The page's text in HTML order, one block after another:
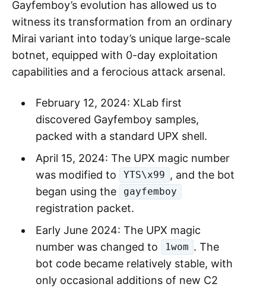
Gayfemboy’s evolution has allowed us to
witness its transformation from an ordinary
Mirai variant into today’s unique large-scale
botnet, equipped with 0-day exploitation
capabilities and a ferocious attack arsenal.
February 12, 2024: XLab first
discovered Gayfemboy samples,
packed with a standard UPX shell.
April 15, 2024: The UPX magic number
was modified to
YTS\x99 , and the bot
began using the
gayfemboy
registration packet.
Early June 2024: The UPX magic
number was changed to
1wom . The
bot code became relatively stable, with
only occasional additions of new C2